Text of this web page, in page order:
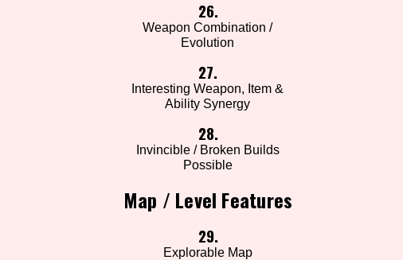
26.
Weapon Combination /
Evolution
27.
Interesting Weapon, Item &
Ability Synergy
28.
Invincible / Broken Builds
Possible
Map / Level Features
29.
Explorable Map